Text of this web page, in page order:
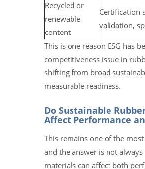
Recycled or
renewable
content
Certification
validation,
This is one reason ESG has
competitiveness issue in
shifting from broad
measurable readiness.
Do Sustainable
Affect Performance
This remains one of the
and the answer is not
materials can affect both